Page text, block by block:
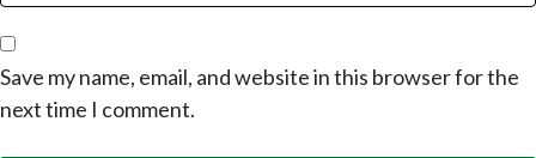
Save my name, email, and website in this browser for the
next time I comment.